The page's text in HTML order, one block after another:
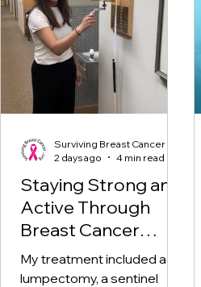
Staying Strong and
Active Through
Breast Cancer
Treatment and
Beyond
My treatment included a
lumpectomy, a sentinel
Surviving Breast Cancer
2 days ago
4 min read